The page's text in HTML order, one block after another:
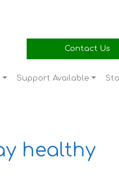
Contact Us
Support Available
healthy